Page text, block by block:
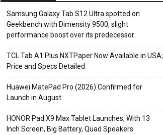
Samsung Galaxy Tab S12 Ultra spotted on
Geekbench with Dimensity 9500, slight
performance boost over its predecessor
TCL Tab A1 Plus NXTPaper Now Available in USA;
Price and Specs Detailed
Huawei MatePad Pro (2026) Confirmed for
Launch in August
HONOR Pad X9 Max Tablet Launches, With 13
Inch Screen, Big Battery, Quad Speakers